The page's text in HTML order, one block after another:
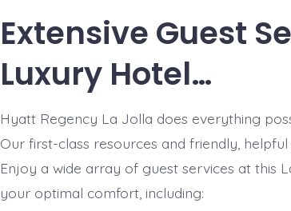
Extensive Guest
Luxury Hotel…
Hyatt Regency La Jolla does everything
Our first-class resources and friendly,
Enjoy a wide array of guest services at this
your optimal comfort, including: